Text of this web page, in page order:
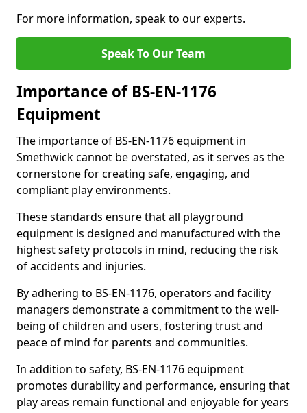
For more information, speak to our experts.
Speak To Our Team
Importance of BS-EN-1176
Equipment
The importance of BS-EN-1176 equipment in
Smethwick cannot be overstated, as it serves as the
cornerstone for creating safe, engaging, and
compliant play environments.
These standards ensure that all playground
equipment is designed and manufactured with the
highest safety protocols in mind, reducing the risk
of accidents and injuries.
By adhering to BS-EN-1176, operators and facility
managers demonstrate a commitment to the well-
being of children and users, fostering trust and
peace of mind for parents and communities.
In addition to safety, BS-EN-1176 equipment
promotes durability and performance, ensuring that
play areas remain functional and enjoyable for years